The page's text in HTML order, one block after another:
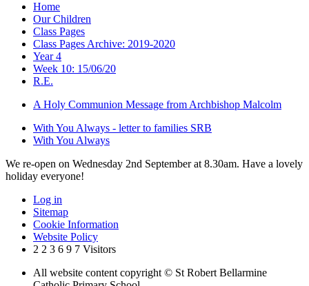
Home
Our Children
Class Pages
Class Pages Archive: 2019-2020
Year 4
Week 10: 15/06/20
R.E.
A Holy Communion Message from Archbishop Malcolm
With You Always - letter to families SRB
With You Always
We re-open on Wednesday 2nd September at 8.30am. Have a lovely
holiday everyone!
Log in
Sitemap
Cookie Information
Website Policy
2 2 3 6 9 7 Visitors
All website content copyright © St Robert Bellarmine